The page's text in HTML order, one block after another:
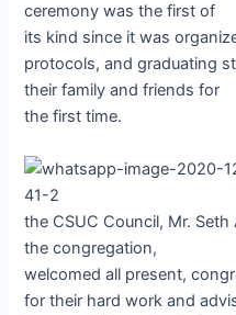
ceremony was the first of
its kind since it was
protocols, and graduating
their family and friends for
the first time.
the CSUC Council, Mr.
the congregation,
welcomed all present,
for their hard work and